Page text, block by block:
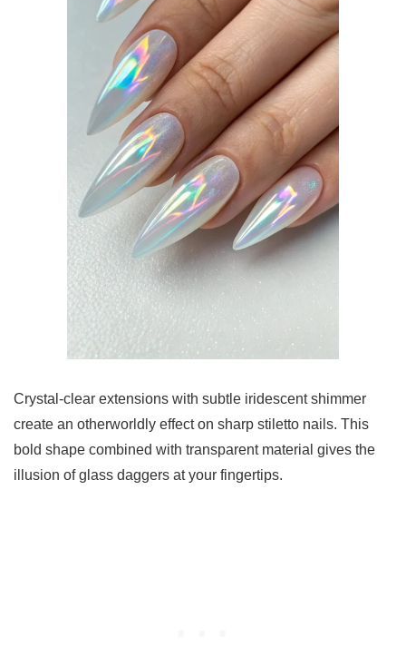
Crystal-clear extensions with subtle iridescent shimmer
create an otherworldly effect on sharp stiletto nails. This
bold shape combined with transparent material gives the
illusion of glass daggers at your fingertips.